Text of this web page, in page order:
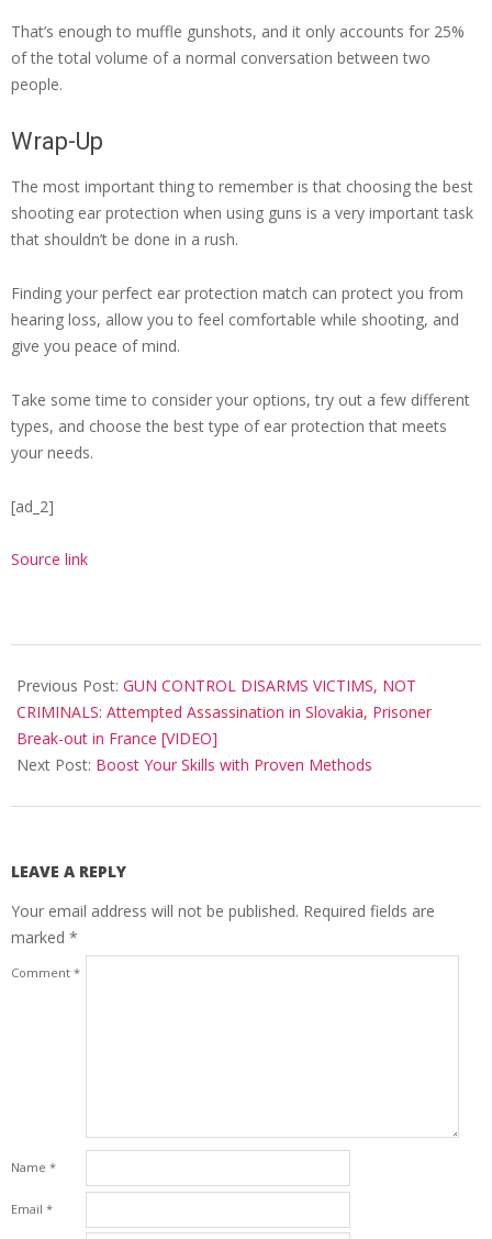
That’s enough to muffle gunshots, and it only accounts for 25%
of the total volume of a normal conversation between two
people.
Wrap-Up
The most important thing to remember is that choosing the best
shooting ear protection when using guns is a very important task
that shouldn’t be done in a rush.
Finding your perfect ear protection match can protect you from
hearing loss, allow you to feel comfortable while shooting, and
give you peace of mind.
Take some time to consider your options, try out a few different
types, and choose the best type of ear protection that meets
your needs.
[ad_2]
Source link
05-
15
Previous Post: GUN CONTROL DISARMS VICTIMS, NOT
CRIMINALS: Attempted Assassination in Slovakia, Prisoner
Break-out in France [VIDEO]
Next Post: Boost Your Skills with Proven Methods
LEAVE A REPLY
Your email address will not be published. Required fields are
marked *
Comment *
Name *
Email *